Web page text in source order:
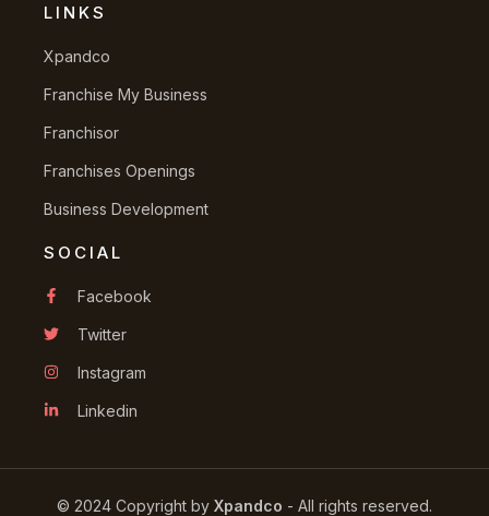
LINKS
Xpandco
Franchise My Business
Franchisor
Franchises Openings
Business Development
SOCIAL
Facebook
Twitter
Instagram
Linkedin
© 2024 Сopyright by Xpandco - All rights reserved.